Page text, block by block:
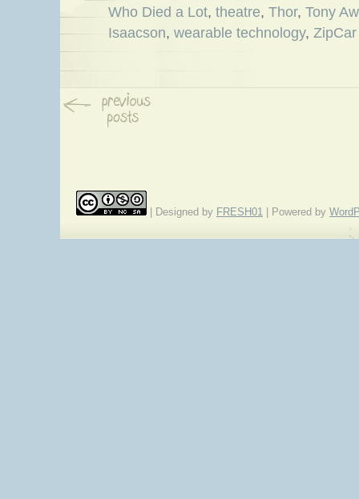
Who Died a Lot, theatre, Thor, Tony
Isaacson, wearable technology, ZipCar
| Designed by FRESH01 | Powered by